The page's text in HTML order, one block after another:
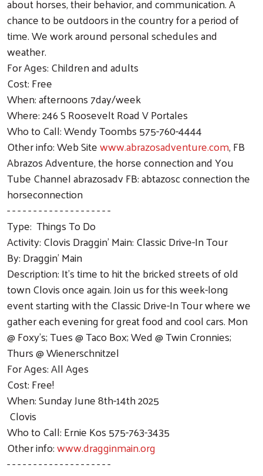
chance to be outdoors in the country for a period of
time. We work around personal schedules and
weather.
For Ages: Children and adults
Cost: Free
When: afternoons 7day/week
Where: 246 S Roosevelt Road V Portales
Who to Call: Wendy Toombs 575-760-4444
Other info: Web Sitewww.abrazosadventure.com, FB
Abrazos Adventure, the horse connection and You
Tube Channel abrazosadv FB: abtazosc connection the
horseconnection
- - - - - - - - - - - - - - - - - - - -
Type: Things To Do
Activity: Clovis Draggin' Main: Classic Drive-In Tour
By: Draggin' Main
Description: It’s time to hit the bricked streets of old
town Clovis once again. Join us for this week-long
event starting with the Classic Drive-In Tour where we
gather each evening for great food and cool cars. Mon
@ Foxy's; Tues @ Taco Box; Wed @ Twin Cronnies;
Thurs @ Wienerschnitzel
For Ages: All Ages
Cost: Free!
When: Sunday June 8th-14th 2025
Clovis
Who to Call: Ernie Kos 575-763-3435
Other info:www.dragginmain.org
- - - - - - - - - - - - - - - - - - - -